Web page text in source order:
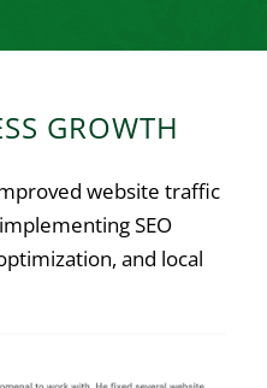
GROWTH
website traffic
SEO
and local